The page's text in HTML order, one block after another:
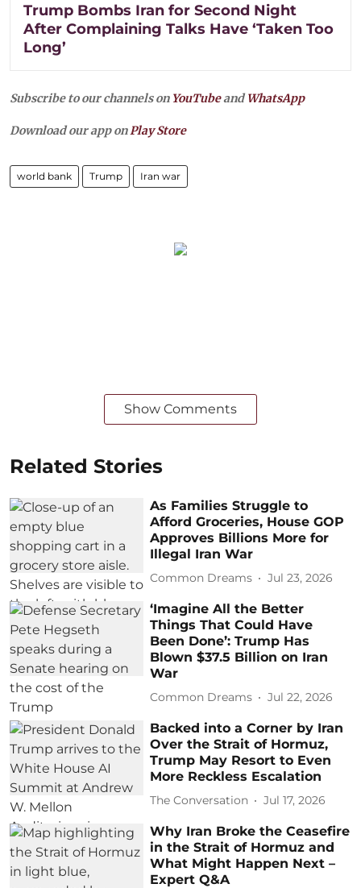
Trump Bombs Iran for Second Night
After Complaining Talks Have ‘Taken Too
Long’
Subscribe to our channels on YouTubeandWhatsApp
Download our app onPlay Store
world bank Trump Iran war
Show Comments
Related Stories
As Families Struggle to
Afford Groceries, House GOP
Approves Billions More for
Illegal Iran War
Common Dreams Jul 23, 2026
‘Imagine All the Better
Things That Could Have
Been Done’: Trump Has
Blown $37.5 Billion on Iran
War
Common Dreams Jul 22, 2026
Backed into a Corner by Iran
Over the Strait of Hormuz,
Trump May Resort to Even
More Reckless Escalation
The Conversation Jul 17, 2026
Why Iran Broke the Ceasefire
in the Strait of Hormuz and
What Might Happen Next –
Expert Q&A